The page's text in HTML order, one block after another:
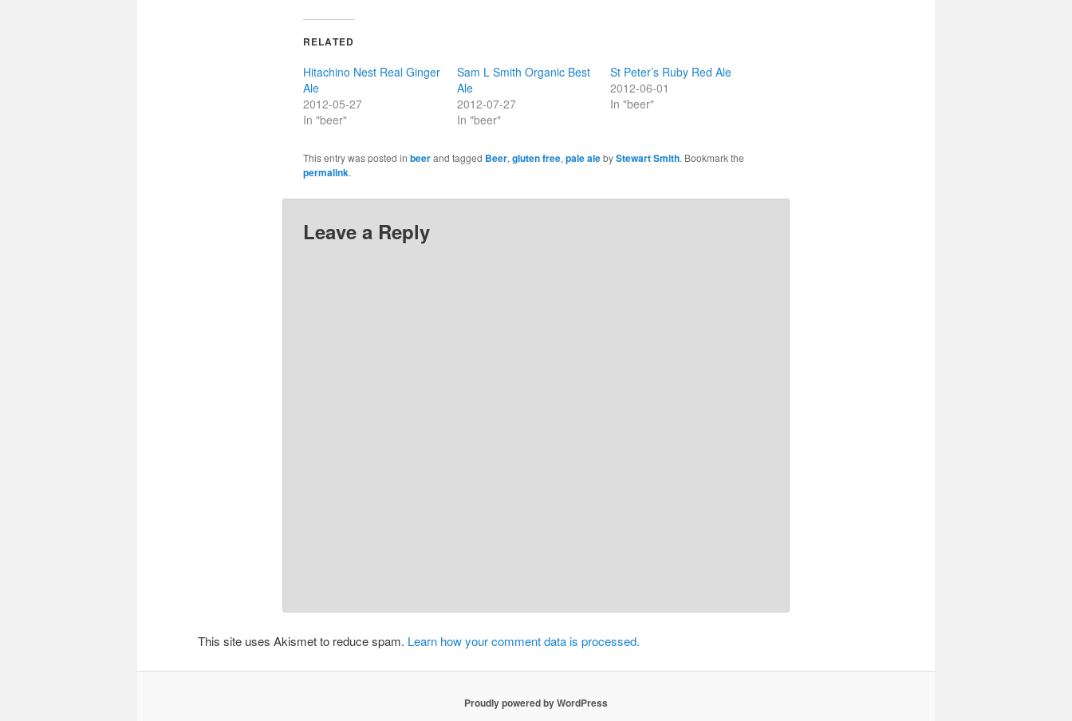
RELATED
Hitachino Nest Real Ginger
Ale
2012-05-27
In "beer"
Sam L Smith Organic Best
Ale
2012-07-27
In "beer"
St Peter’s Ruby Red Ale
2012-06-01
In "beer"
This entry was posted in beerand tagged Beer, gluten free, pale alebyStewart Smith. Bookmark the
permalink.
Leave a Reply
This site uses Akismet to reduce spam. Learn how your comment data is processed.
Proudly powered by WordPress